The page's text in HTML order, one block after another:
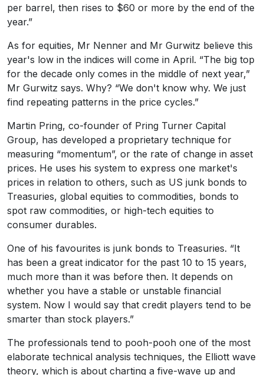
per barrel, then rises to $60 or more by the end of the
year.”
As for equities, Mr Nenner and Mr Gurwitz believe this
year's low in the indices will come in April. “The big top
for the decade only comes in the middle of next year,”
Mr Gurwitz says. Why? “We don't know why. We just
find repeating patterns in the price cycles.”
Martin Pring, co-founder of Pring Turner Capital
Group, has developed a proprietary technique for
measuring “momentum”, or the rate of change in asset
prices. He uses his system to express one market's
prices in relation to others, such as US junk bonds to
Treasuries, global equities to commodities, bonds to
spot raw commodities, or high-tech equities to
consumer durables.
One of his favourites is junk bonds to Treasuries. “It
has been a great indicator for the past 10 to 15 years,
much more than it was before then. It depends on
whether you have a stable or unstable financial
system. Now I would say that credit players tend to be
smarter than stock players.”
The professionals tend to pooh-pooh one of the most
elaborate technical analysis techniques, the Elliott wave
theory, which is about charting a five-wave up and